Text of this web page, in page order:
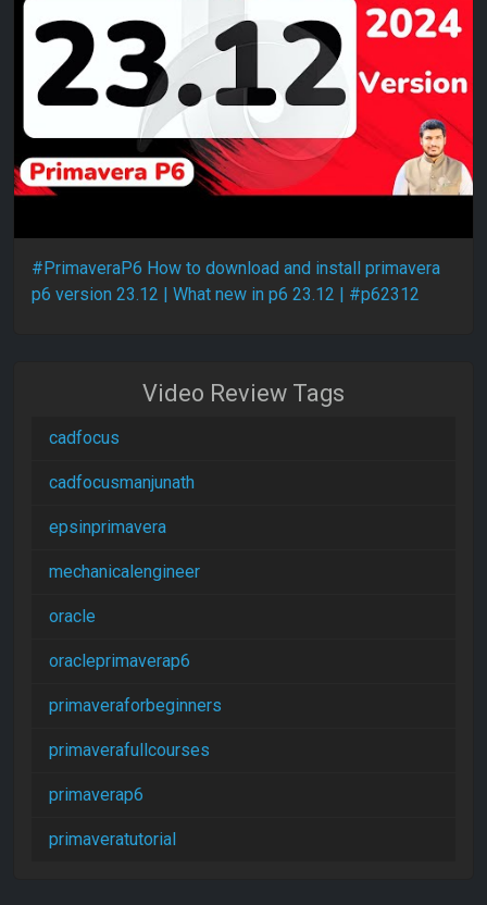
#PrimaveraP6 How to download and install primavera
p6 version 23.12 | What new in p6 23.12 | #p62312
Video Review Tags
cadfocus
cadfocusmanjunath
epsinprimavera
mechanicalengineer
oracle
oracleprimaverap6
primaveraforbeginners
primaverafullcourses
primaverap6
primaveratutorial